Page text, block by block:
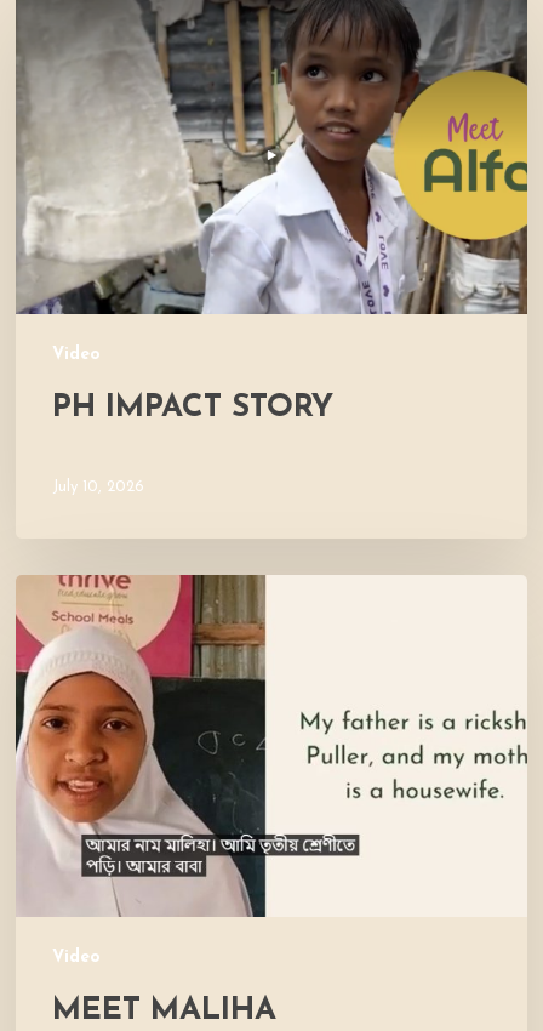
Video
PH IMPACT STORY
July 10, 2026
Video
Meet
Maliha
MEET MALIHA